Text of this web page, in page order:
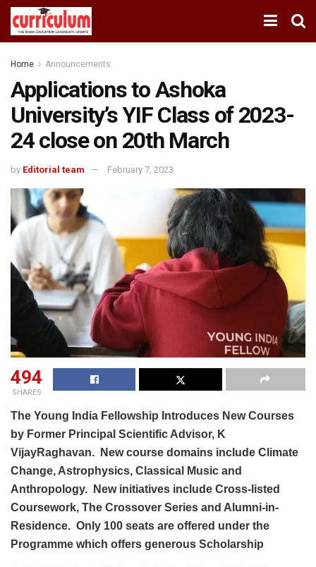
Home Announcements
Applications to Ashoka
University’s YIF Class of 2023-
24 close on 20th March
by Editorial team February 7, 2023
494
SHARES
The Young India Fellowship Introduces New Courses
by Former Principal Scientific Advisor, K
VijayRaghavan. New course domains include Climate
Change, Astrophysics, Classical Music and
Anthropology. New initiatives include Cross-listed
Coursework, The Crossover Series and Alumni-in-
Residence. Only 100 seats are offered under the
Programme which offers generous Scholarship